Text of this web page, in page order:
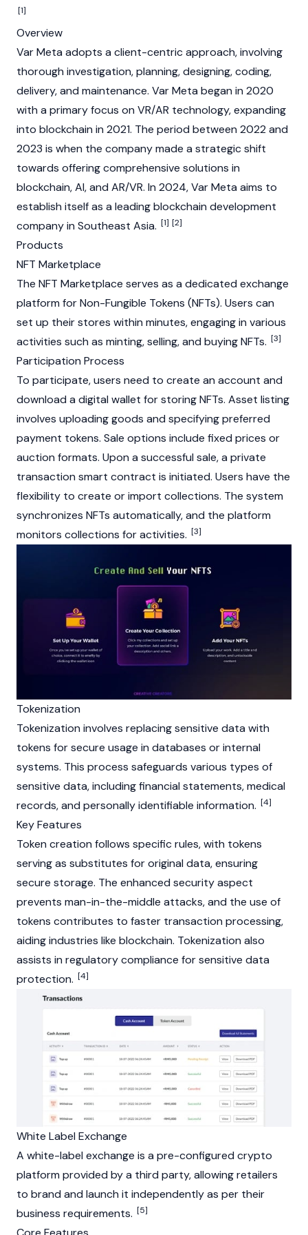
[1]
Overview
Var Meta adopts a client-centric approach, involving
thorough investigation, planning, designing, coding,
delivery, and maintenance. Var Meta began in 2020
with a primary focus on VR/AR technology, expanding
into blockchain in 2021. The period between 2022 and
2023 is when the company made a strategic shift
towards offering comprehensive solutions in
blockchain, AI, and AR/VR. In 2024, Var Meta aims to
establish itself as a leading blockchain development
company in Southeast Asia. [1] [2]
Products
NFT Marketplace
The NFT Marketplace serves as a dedicated exchange
platform forNon-Fungible Tokens (NFTs). Users can
set up their stores within minutes, engaging in various
activities such as minting, selling, and buying NFTs. [3]
Participation Process
To participate, users need to create an account and
download a digital wallet for storing NFTs. Asset listing
involves uploading goods and specifying preferred
payment tokens. Sale options include fixed prices or
auction formats. Upon a successful sale, a private
transaction smart contract is initiated. Users have the
flexibility to create or import collections. The system
synchronizes NFTs automatically, and the platform
monitors collections for activities. [3]
Tokenization
Tokenization involves replacing sensitive data with
tokens for secure usage in databases or internal
systems. This process safeguards various types of
sensitive data, including financial statements, medical
records, and personally identifiable information. [4]
Key Features
Token creation follows specific rules, with tokens
serving as substitutes for original data, ensuring
secure storage. The enhanced security aspect
prevents man-in-the-middle attacks, and the use of
tokens contributes to faster transaction processing,
aiding industries like blockchain. Tokenization also
assists in regulatory compliance for sensitive data
protection. [4]
White Label Exchange
A white-label exchange is a pre-configured crypto
platform provided by a third party, allowing retailers
to brand and launch it independently as per their
business requirements. [5]